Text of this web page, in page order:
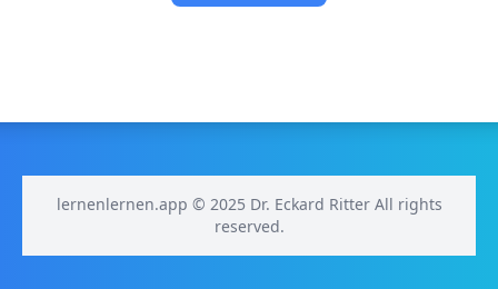
lernenlernen.app © 2025 Dr. Eckard Ritter All rights
reserved.